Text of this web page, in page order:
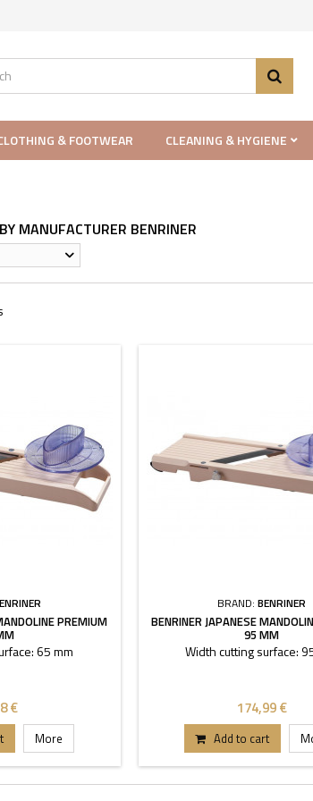
& FOOTWEAR CLEANING & HYGIENE
MANUFACTURER BENRINER
PREMIUM
65 mm
€
More
BRAND:BENRINER
BENRINER JAPANESE
95 MM
Width cutting surface:
174,99 €
Add to cart